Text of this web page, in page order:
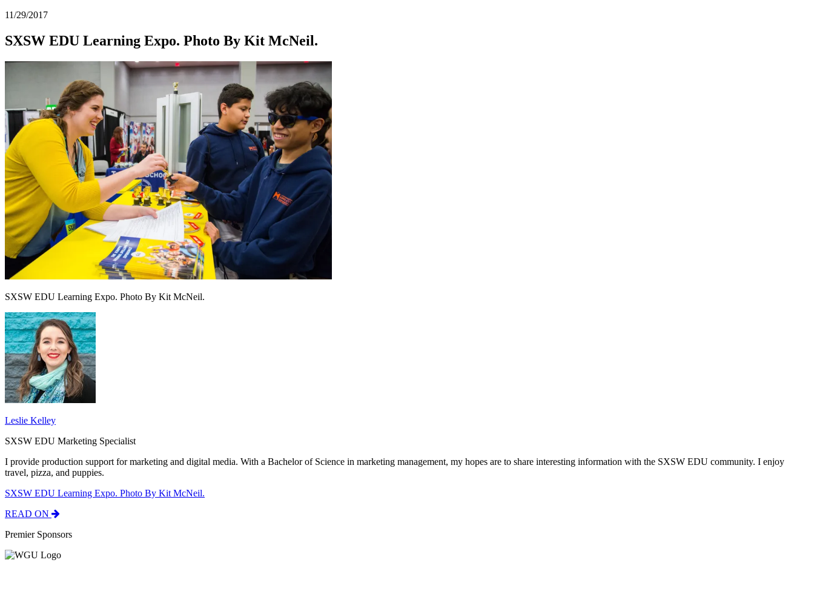
11/29/2017
SXSW EDU Learning Expo. Photo By Kit McNeil.
SXSW EDU Learning Expo. Photo By Kit McNeil.
Leslie Kelley
SXSW EDU Marketing Specialist
I provide production support for marketing and digital media. With a Bachelor of Science in marketing management, my hopes are to share interesting information with the SXSW EDU community. I enjoy
travel, pizza, and puppies.
SXSW EDU Learning Expo. Photo By Kit McNeil.
READ ON
Premier Sponsors